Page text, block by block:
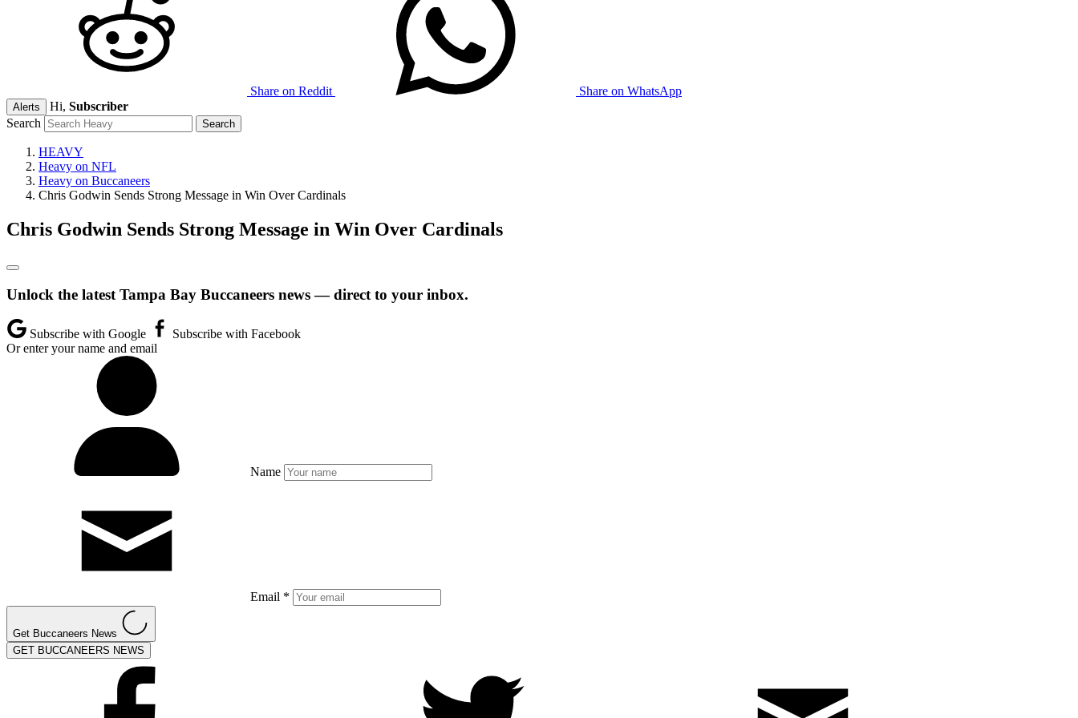
Share on Reddit Share on WhatsApp
Alerts Hi, Subscriber
Search
HEAVY
Heavy on NFL
Heavy on Buccaneers
Chris Godwin Sends Strong Message in Win Over Cardinals
Chris Godwin Sends Strong Message in Win Over Cardinals
Unlock the latest Tampa Bay Buccaneers news — direct to your inbox.
Subscribe with Google
Subscribe with Facebook
Or enter your name and email
Name
Email *
Get Buccaneers News
GET BUCCANEERS NEWS